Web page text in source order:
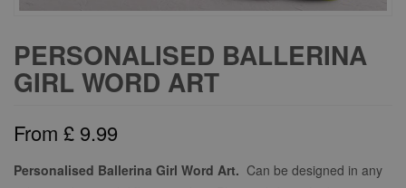
PERSONALISED BALLERINA
GIRL WORD ART
From £ 9.99
Personalised Ballerina Girl Word Art. Can be designed in any